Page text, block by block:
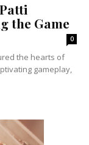
the Game
0
the hearts of
gameplay,